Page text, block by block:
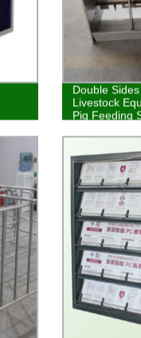
Double
Livestock
Pig Feeding